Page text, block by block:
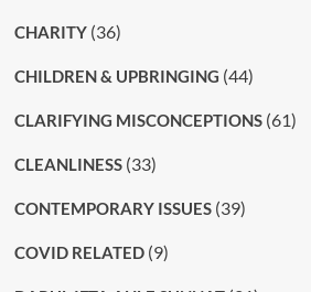
CHARITY(36)
CHILDREN & UPBRINGING (44)
CLARIFYING MISCONCEPTIONS(61)
CLEANLINESS(33)
CONTEMPORARY ISSUES(39)
COVID RELATED(9)